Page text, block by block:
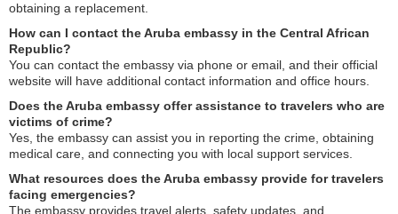
obtaining a replacement.
How can I contact the Aruba embassy in the Central African
Republic?
You can contact the embassy via phone or email, and their official
website will have additional contact information and office hours.
Does the Aruba embassy offer assistance to travelers who are
victims of crime?
Yes, the embassy can assist you in reporting the crime, obtaining
medical care, and connecting you with local support services.
What resources does the Aruba embassy provide for travelers
facing emergencies?
The embassy provides travel alerts, safety updates, and